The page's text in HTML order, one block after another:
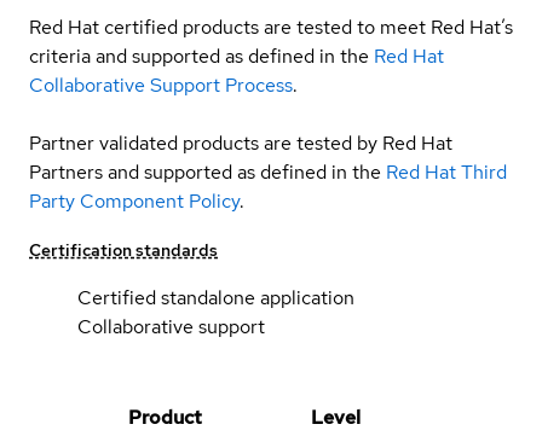
Red Hat certified products are tested to meet Red Hat’s
criteria and supported as defined in the Red Hat
Collaborative Support Process.
Partner validated products are tested by Red Hat
Partners and supported as defined in the Red Hat Third
Party Component Policy.
Certification standards
Certified standalone application
Collaborative support
Product
Level